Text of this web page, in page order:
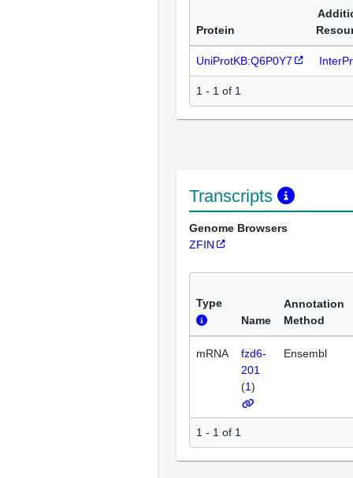
Protein
UniProtKB:Q6P0Y7
1 - 1 of 1
Transcripts
Genome Browsers
ZFIN
Type
Name
Annotation
Method
mRNA
fzd6-
201
(1)
Ensembl
1 - 1 of 1